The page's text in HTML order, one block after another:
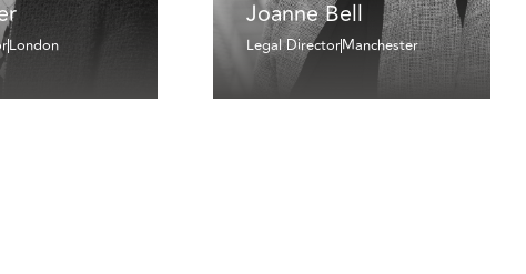
London
Joanne Bell
Legal DirectorManchester